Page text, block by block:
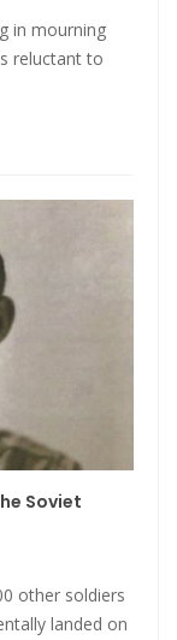
in mourning
reluctant to
Soviet
other soldiers
landed on